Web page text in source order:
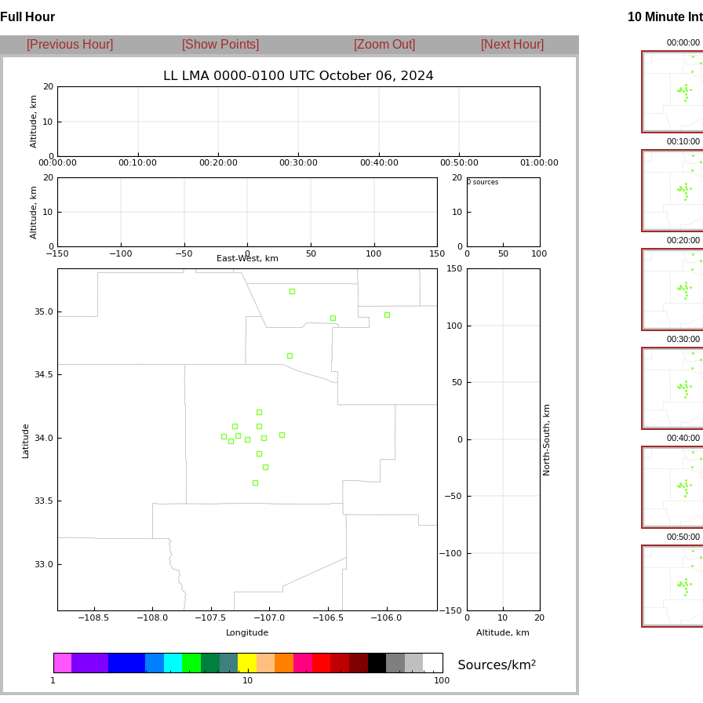
Full Hour
[Previous Hour] [Show Points] [Zoom Out] [Next Hour]
10 Minute
00:00:00
00:10:00
00:20:00
00:30:00
00:40:00
00:50:00